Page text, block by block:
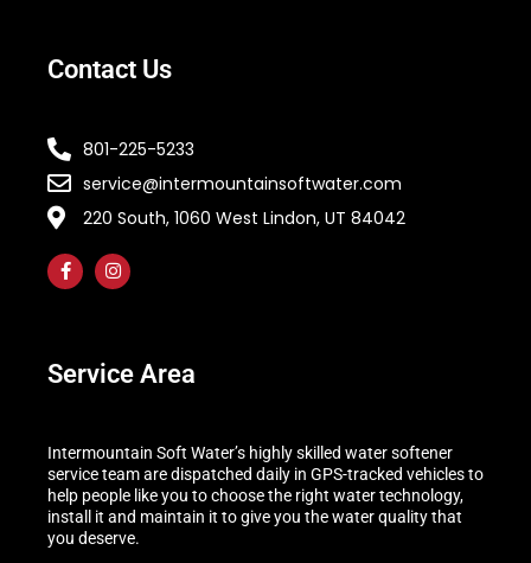
Contact Us
801-225-5233
service@intermountainsoftwater.com
220 South, 1060 West Lindon, UT 84042
Service Area
Intermountain Soft Water’s highly skilled water softener
service team are dispatched daily in GPS-tracked vehicles to
help people like you to choose the right water technology,
install it and maintain it to give you the water quality that
you deserve.